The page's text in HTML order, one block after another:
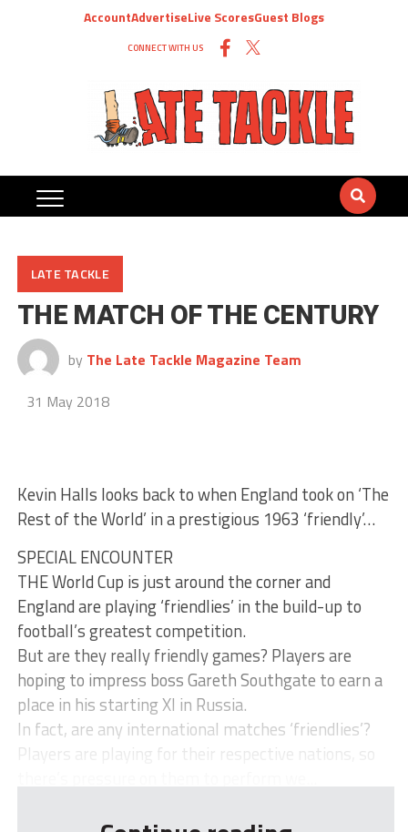
AccountAdvertiseLive ScoresGuest Blogs
CONNECT WITH US
LATE TACKLE
THE MATCH OF THE CENTURY
by The Late Tackle Magazine Team
31 May 2018
Kevin Halls looks back to when England took on ‘The
Rest of the World’ in a prestigious 1963 ‘friendly’…
SPECIAL ENCOUNTER
THE World Cup is just around the corner and
England are playing ‘friendlies’ in the build-up to
football’s greatest competition.
But are they really friendly games? Players are
hoping to impress boss Gareth Southgate to earn a
place in his starting XI in Russia.
In fact, are any international matches ‘friendlies’?
Players are playing for their respective nations, so